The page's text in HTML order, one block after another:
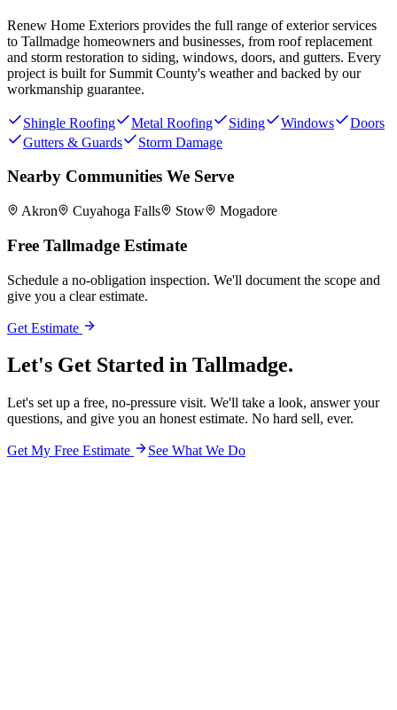
Renew Home Exteriors provides the full range of exterior services
to Tallmadge homeowners and businesses, from roof replacement
and storm restoration to siding, windows, doors, and gutters. Every
project is built for Summit County's weather and backed by our
workmanship guarantee.
Shingle Roofing Metal Roofing Siding Windows
Doors
Gutters & Guards
Storm Damage
Nearby Communities We Serve
Akron Cuyahoga Falls Stow Mogadore
Free Tallmadge Estimate
Schedule a no-obligation inspection. We'll document the scope and
give you a clear estimate.
Get Estimate
Let's Get Started in Tallmadge.
Let's set up a free, no-pressure visit. We'll take a look, answer your
questions, and give you an honest estimate. No hard sell, ever.
Get My Free Estimate See What We Do